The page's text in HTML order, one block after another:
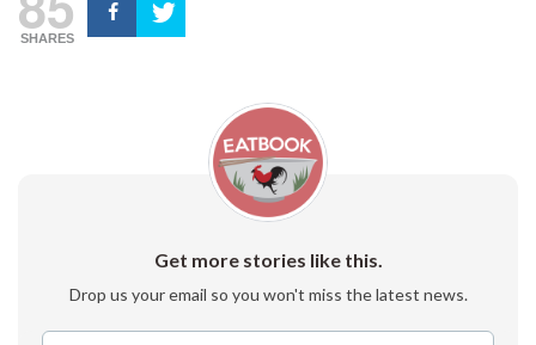
SHARES
Get more stories like this.
Drop us your email so you won't miss the latest news.